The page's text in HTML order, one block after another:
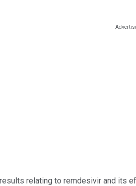
relating to remdesivir and its